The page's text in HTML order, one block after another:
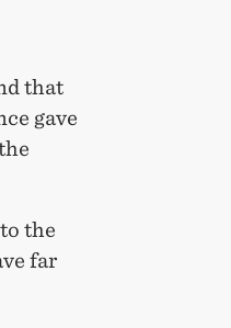
that
gave
the
far